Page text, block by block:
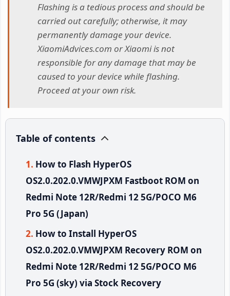
Flashing is a tedious process and should be
carried out carefully; otherwise, it may
permanently damage your device.
XiaomiAdvices.com or Xiaomi is not
responsible for any damage that may be
caused to your device while flashing.
Proceed at your own risk.
Table of contents
How to Flash HyperOS
OS2.0.202.0.VMWJPXM Fastboot ROM on
Redmi Note 12R/Redmi 12 5G/POCO M6
Pro 5G (Japan)
How to Install HyperOS
OS2.0.202.0.VMWJPXM Recovery ROM on
Redmi Note 12R/Redmi 12 5G/POCO M6
Pro 5G (sky) via Stock Recovery